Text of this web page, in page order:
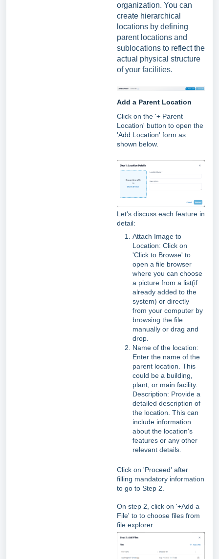
organization. You can
create hierarchical
locations by defining
parent locations and
sublocations to reflect the
actual physical structure
of your facilities.
Add a Parent Location
Click on the '+ Parent
Location' button to open the
'Add Location' form as
shown below.
Let's discuss each feature in
detail:
Attach Image to
Location: Click on
'Click to Browse' to
open a file browser
where you can choose
a picture from a list(if
already added to the
system) or directly
from your computer by
browsing the file
manually or drag and
drop.
Name of the location:
Enter the name of the
parent location. This
could be a building,
plant, or main facility.
Description: Provide a
detailed description of
the location. This can
include information
about the location's
features or any other
relevant details.
Click on 'Proceed' after
filling mandatory information
to go to Step 2.
On step 2, click on '+Add a
File' to to choose files from
file explorer.